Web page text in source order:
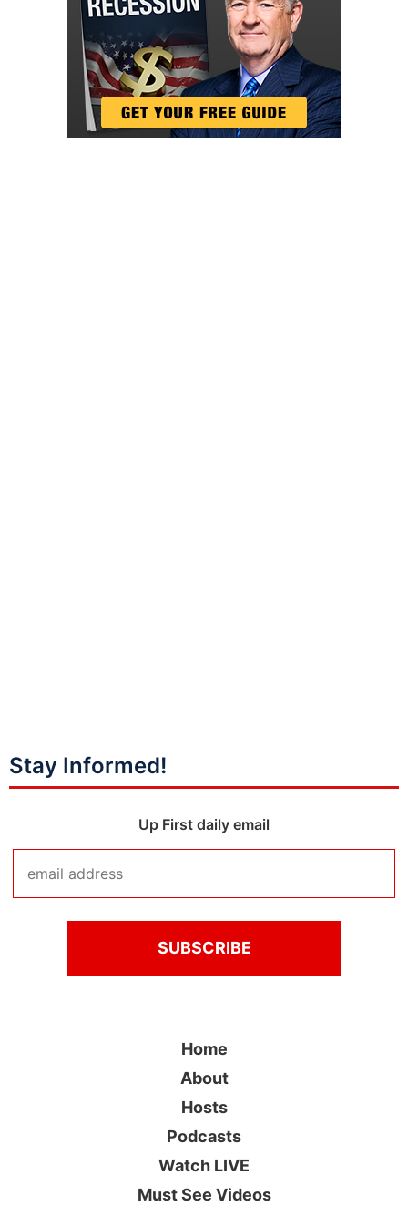
Stay Informed!
Up First daily email
Home
About
Hosts
Podcasts
Watch LIVE
Must See Videos